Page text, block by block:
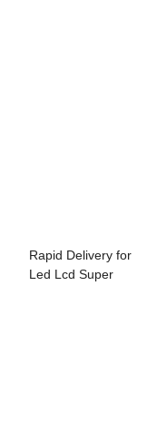
Rapid Delivery for
Led Lcd Super